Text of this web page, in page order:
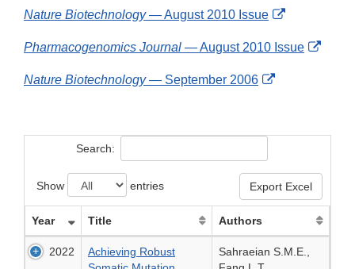
Nature Biotechnology— August 2010 Issue
External
Disclaimer
Pharmacogenomics Journal — August 2010 Issue
Nature Biotechnology— September 2006
External
Search:
Show entries Export Excel
Year Title Authors
2022
Achieving Robust
Sahraeian S.M.E.,